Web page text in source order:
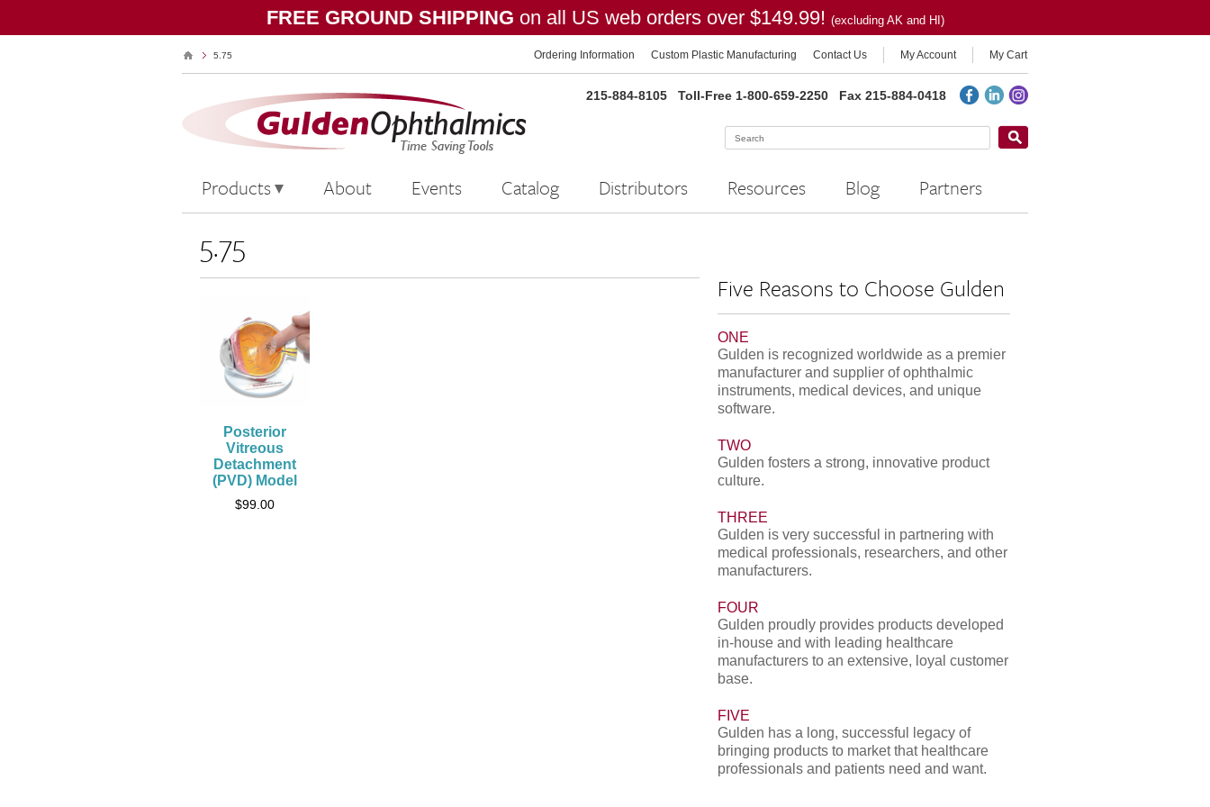
FREE GROUND SHIPPING on all US web orders over $149.99! (excluding AK and HI)
5.75 Ordering Information Custom Plastic Manufacturing Contact Us My Account My Cart
215-884-8105 Toll-Free 1-800-659-2250 Fax 215-884-0418
Products About Events Catalog Distributors Resources Blog Partners
5.75
Posterior
Vitreous
Detachment
(PVD) Model
$99.00
Five Reasons to Choose Gulden
ONE
Gulden is recognized worldwide as a premier
manufacturer and supplier of ophthalmic
instruments, medical devices, and unique
software.
TWO
Gulden fosters a strong, innovative product
culture.
THREE
Gulden is very successful in partnering with
medical professionals, researchers, and other
manufacturers.
FOUR
Gulden proudly provides products developed
in-house and with leading healthcare
manufacturers to an extensive, loyal customer
base.
FIVE
Gulden has a long, successful legacy of
bringing products to market that healthcare
professionals and patients need and want.